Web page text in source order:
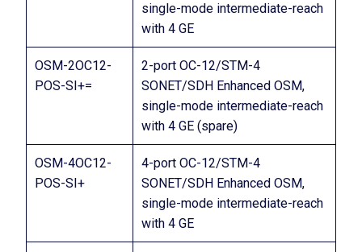
single-mode intermediate-reach
with 4 GE
OSM-2OC12-
POS-SI+=
2-port OC-12/STM-4
SONET/SDH Enhanced OSM,
single-mode intermediate-reach
with 4 GE (spare)
OSM-4OC12-
POS-SI+
4-port OC-12/STM-4
SONET/SDH Enhanced OSM,
single-mode intermediate-reach
with 4 GE